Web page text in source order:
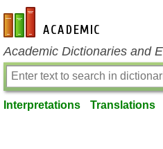
en-academic.com
Academic Dictionaries and
Interpretations Translations